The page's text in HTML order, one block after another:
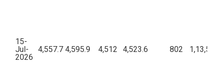
15-
Jul-
2026
4,557.7 4,595.9 4,512 4,523.6 802